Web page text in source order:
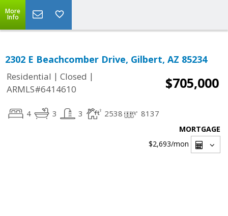
More
Info
2302 E Beachcomber Drive, Gilbert, AZ 85234
Residential | Closed |
ARMLS#6414610
$705,000
4 3 3 2538 8137
MORTGAGE
$2,693/mon